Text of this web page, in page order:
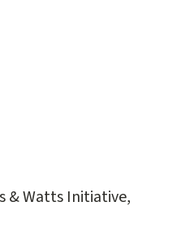
& Watts Initiative,